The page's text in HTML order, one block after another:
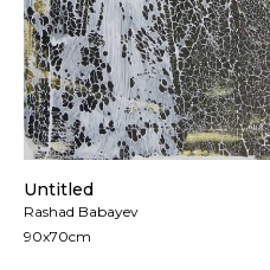
Untitled
Rashad Babayev
90x70cm